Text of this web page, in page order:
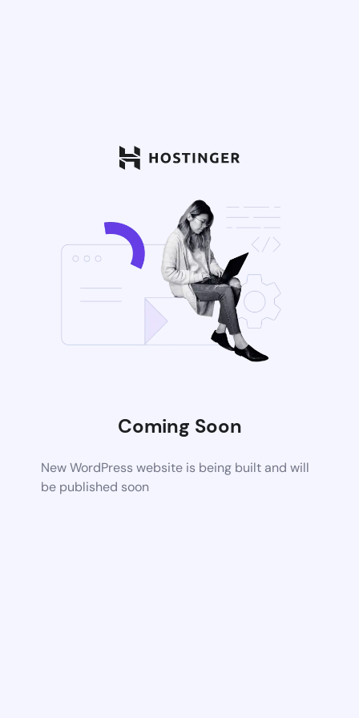
Coming Soon
New WordPress website is being built and will
be published soon